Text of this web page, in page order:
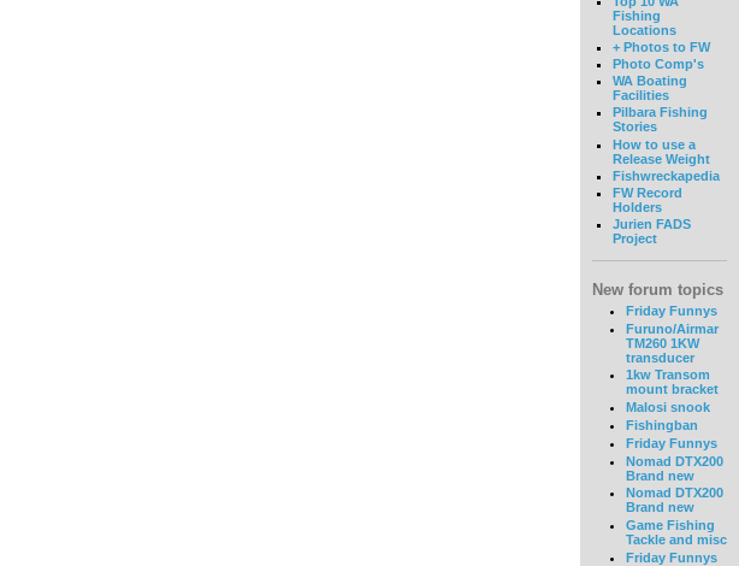
Fishing
Locations
+ Photos to FW
Photo Comp's
WA Boating
Facilities
Pilbara Fishing
Stories
How to use a
Release Weight
Fishwreckapedia
FW Record
Holders
Jurien FADS
Project
New forum topics
Friday Funnys
Furuno/Airmar
TM260 1KW
transducer
1kw Transom
mount bracket
Malosi snook
Fishingban
Friday Funnys
Nomad DTX200
Brand new
Nomad DTX200
Brand new
Game Fishing
Tackle and misc
Friday Funnys